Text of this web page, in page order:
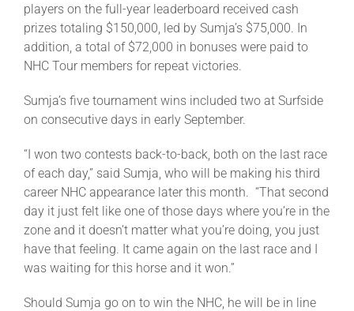
players on the full-year leaderboard received cash
prizes totaling $150,000, led by Sumja’s $75,000. In
addition, a total of $72,000 in bonuses were paid to
NHC Tour members for repeat victories.
Sumja’s five tournament wins included two at Surfside
on consecutive days in early September.
“I won two contests back-to-back, both on the last race
of each day,” said Sumja, who will be making his third
career NHC appearance later this month. “That second
day it just felt like one of those days where you’re in the
zone and it doesn’t matter what you’re doing, you just
have that feeling. It came again on the last race and I
was waiting for this horse and it won.”
Should Sumja go on to win the NHC, he will be in line